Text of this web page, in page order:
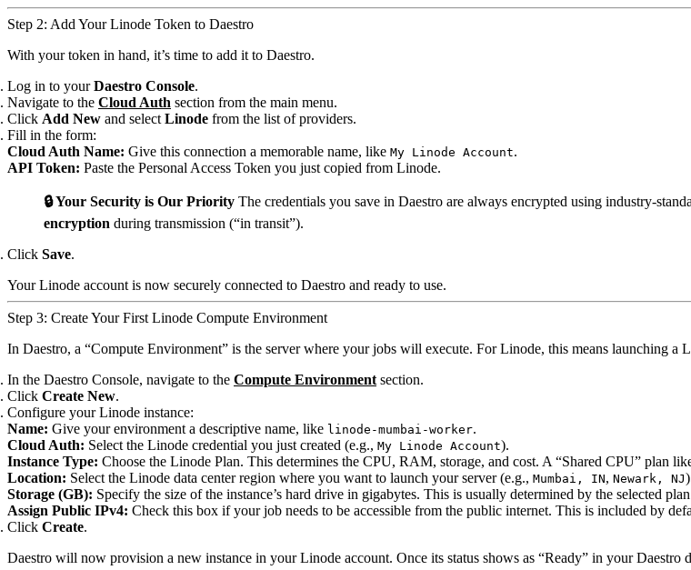
Step 2: Add Your Linode Token to Daestro
With your token in hand, it’s time to add it to Daestro.
Log in to yourDaestro Console.
Navigate to the Cloud Auth section from the main menu.
Click Add New and select Linode from the list of providers.
Fill in the form:
Cloud Auth Name: Give this connection a memorable name, like My Linode Account.
API Token: Paste the Personal Access Token you just copied from Linode.
🔒 Your Security is Our Priority The credentials you save in Daestro are always encrypted using industry-
encryption during transmission (“in transit”).
Click Save.
Your Linode account is now securely connected to Daestro and ready to use.
Step 3: Create Your First Linode Compute Environment
In Daestro, a “Compute Environment” is the server where your jobs will execute. For Linode, this means launching a
In the Daestro Console, navigate to the Compute Environment section.
Click Create New.
Configure your Linode instance:
Name: Give your environment a descriptive name, like linode-mumbai-worker.
Cloud Auth: Select the Linode credential you just created (e.g., My Linode Account).
Instance Type: Choose the Linode Plan. This determines the CPU, RAM, storage, and cost. A “Shared CPU” plan
Location: Select the Linode data center region where you want to launch your server (e.g., Mumbai, IN, Newark, NJ
Storage (GB): Specify the size of the instance’s hard drive in gigabytes. This is usually determined by the selected
Assign Public IPv4: Check this box if your job needs to be accessible from the public internet. This is included by
Click Create.
Daestro will now provision a new instance in your Linode account. Once its status shows as “Ready” in your Daestro